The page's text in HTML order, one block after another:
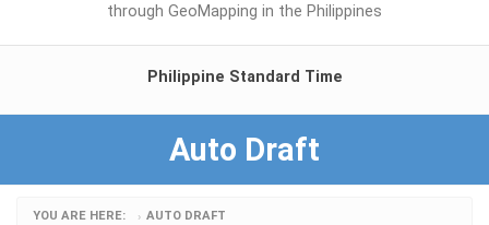
through GeoMapping in the Philippines
Philippine Standard Time
Auto Draft
YOU ARE HERE: › AUTO DRAFT